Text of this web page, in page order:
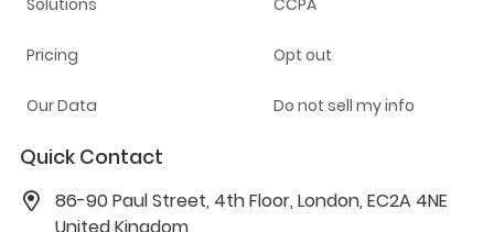
Solutions
Pricing
Our Data
CCPA
Opt out
Do not sell my info
Quick Contact
86-90 Paul Street, 4th Floor, London, EC2A 4NE